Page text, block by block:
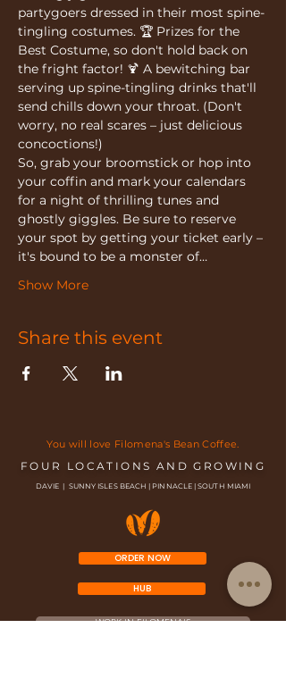
partygoers dressed in their most spine-
tingling costumes. 🏆 Prizes for the
Best Costume, so don't hold back on
the fright factor! 🍹 A bewitching bar
serving up spine-tingling drinks that'll
send chills down your throat. (Don't
worry, no real scares – just delicious
concoctions!)
So, grab your broomstick or hop into
your coffin and mark your calendars
for a night of thrilling tunes and
ghostly giggles. Be sure to reserve
your spot by getting your ticket early –
it's bound to be a monster of…
Show More
Share this event
You will love Filomena's Bean Coffee.
FOUR LOCATIONS AND GROWING
DAVIE | SUNNY ISLES BEACH | PINNACLE | SOUTH MIAMI
ORDER NOW
HUB
WORK IN FILOMENA'S